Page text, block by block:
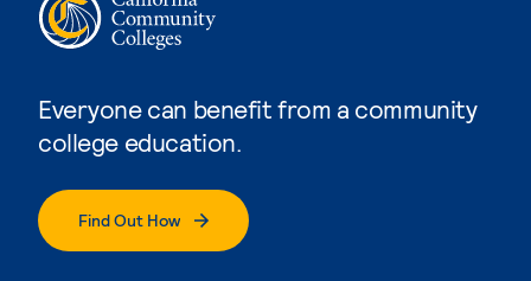
Everyone can benefit from a community
college education.
Find Out How